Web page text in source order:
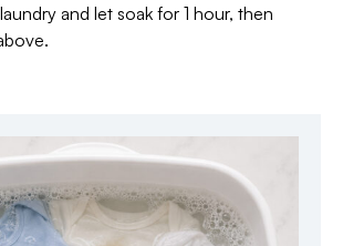
and let soak for 1 hour, then